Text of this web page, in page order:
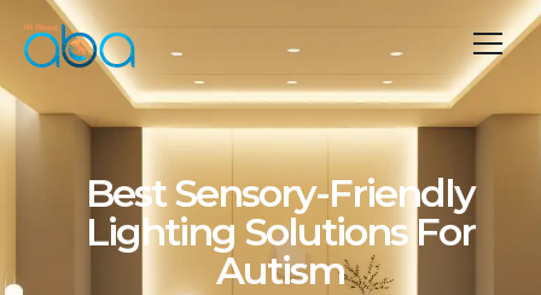
Best Sensory-Friendly
Lighting Solutions For
Autism